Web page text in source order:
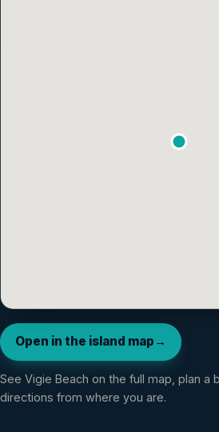
Open in the island map →
See Vigie Beach on the full map, plan a
directions from where you are.